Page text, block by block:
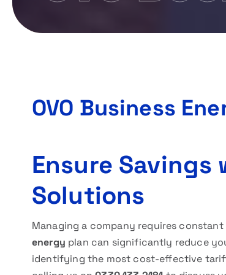
OVO Business
Ensure Savings
Solutions
Managing a company requires
energy plan can significantly reduce
identifying the most cost-effective